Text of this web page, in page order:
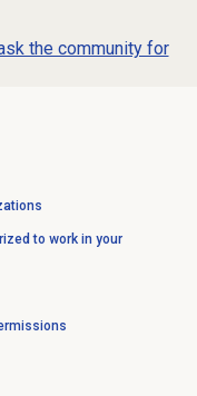
the community for
to work in your